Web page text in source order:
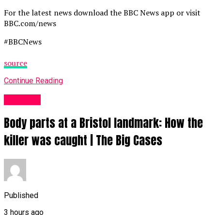
For the latest news download the BBC News app or visit
BBC.com/news
#BBCNews
source
Continue Reading
Body parts at a Bristol landmark: How the
killer was caught | The Big Cases
Published
3 hours ago